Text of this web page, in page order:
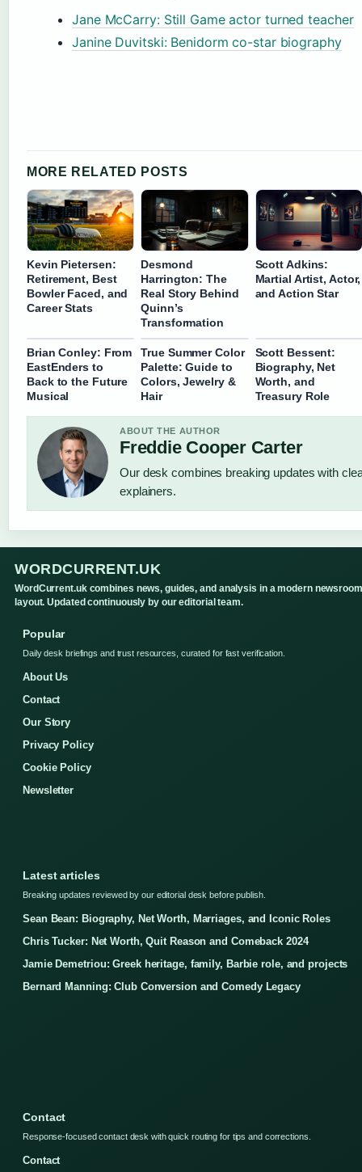
Jane McCarry: Still Game actor turned teacher
Janine Duvitski: Benidorm co-star biography
MORE RELATED POSTS
Kevin Pietersen:
Retirement, Best
Bowler Faced, and
Career Stats
Desmond
Harrington: The
Real Story Behind
Quinn’s
Transformation
Scott Adkins:
Martial Artist, Actor,
and Action Star
Brian Conley: From
EastEnders to
Back to the Future
Musical
True Summer Color
Palette: Guide to
Colors, Jewelry &
Hair
Scott Bessent:
Biography, Net
Worth, and
Treasury Role
ABOUT THE AUTHOR
Freddie Cooper Carter
Our desk combines breaking updates with
explainers.
WORDCURRENT.UK
WordCurrent.uk combines news, guides, and analysis in a modern newsroom
layout. Updated continuously by our editorial team.
Popular
Daily desk briefings and trust resources, curated for fast verification.
About Us
Contact
Our Story
Privacy Policy
Cookie Policy
Newsletter
Latest articles
Breaking updates reviewed by our editorial desk before publish.
Sean Bean: Biography, Net Worth, Marriages, and Iconic Roles
Chris Tucker: Net Worth, Quit Reason and Comeback 2024
Jamie Demetriou: Greek heritage, family, Barbie role, and projects
Bernard Manning: Club Conversion and Comedy Legacy
Contact
Response-focused contact desk with quick routing for tips and corrections.
Contact